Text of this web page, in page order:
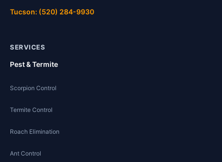
Tucson: (520) 284-9930
SERVICES
Pest & Termite
Scorpion Control
Termite Control
Roach Elimination
Ant Control